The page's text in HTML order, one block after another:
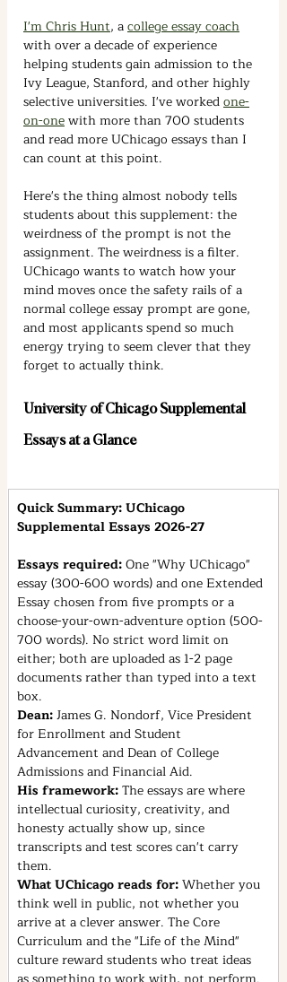
I'm Chris Hunt, a college essay coach
with over a decade of experience
helping students gain admission to the
Ivy League, Stanford, and other highly
selective universities. I've worked one-
on-one with more than 700 students
and read more UChicago essays than I
can count at this point.
Here's the thing almost nobody tells
students about this supplement: the
weirdness of the prompt is not the
assignment. The weirdness is a filter.
UChicago wants to watch how your
mind moves once the safety rails of a
normal college essay prompt are gone,
and most applicants spend so much
energy trying to seem clever that they
forget to actually think.
University of Chicago Supplemental
Essays at a Glance
Quick Summary: UChicago
Supplemental Essays 2026-27
Essays required: One "Why UChicago"
essay (300-600 words) and one Extended
Essay chosen from five prompts or a
choose-your-own-adventure option (500-
700 words). No strict word limit on
either; both are uploaded as 1-2 page
documents rather than typed into a text
box.
Dean: James G. Nondorf, Vice President
for Enrollment and Student
Advancement and Dean of College
Admissions and Financial Aid.
His framework: The essays are where
intellectual curiosity, creativity, and
honesty actually show up, since
transcripts and test scores can't carry
them.
What UChicago reads for: Whether you
think well in public, not whether you
arrive at a clever answer. The Core
Curriculum and the "Life of the Mind"
culture reward students who treat ideas